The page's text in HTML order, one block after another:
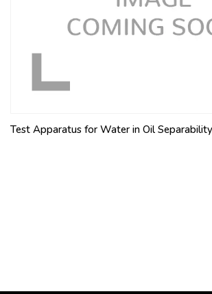
Test Apparatus for Water in Oil